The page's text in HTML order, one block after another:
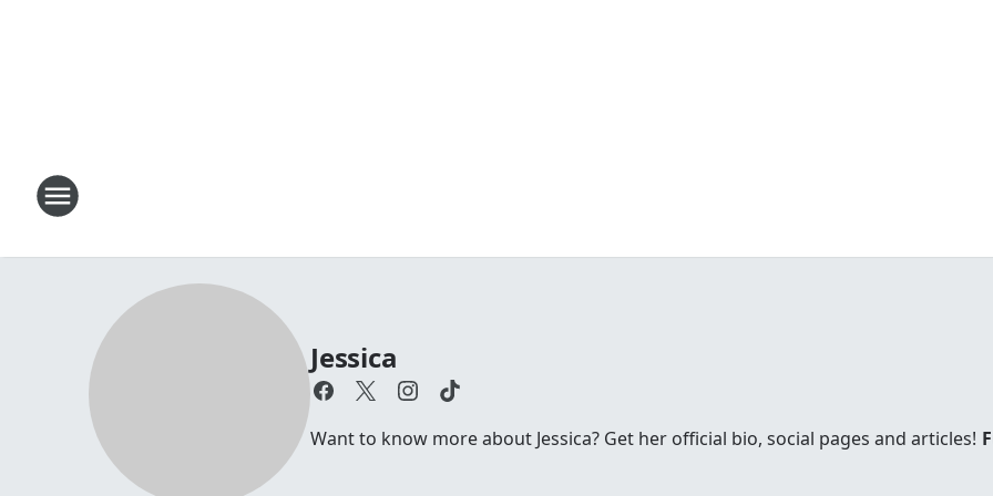
Jessica
Want to know more about Jessica? Get her official bio, social pages and articles!